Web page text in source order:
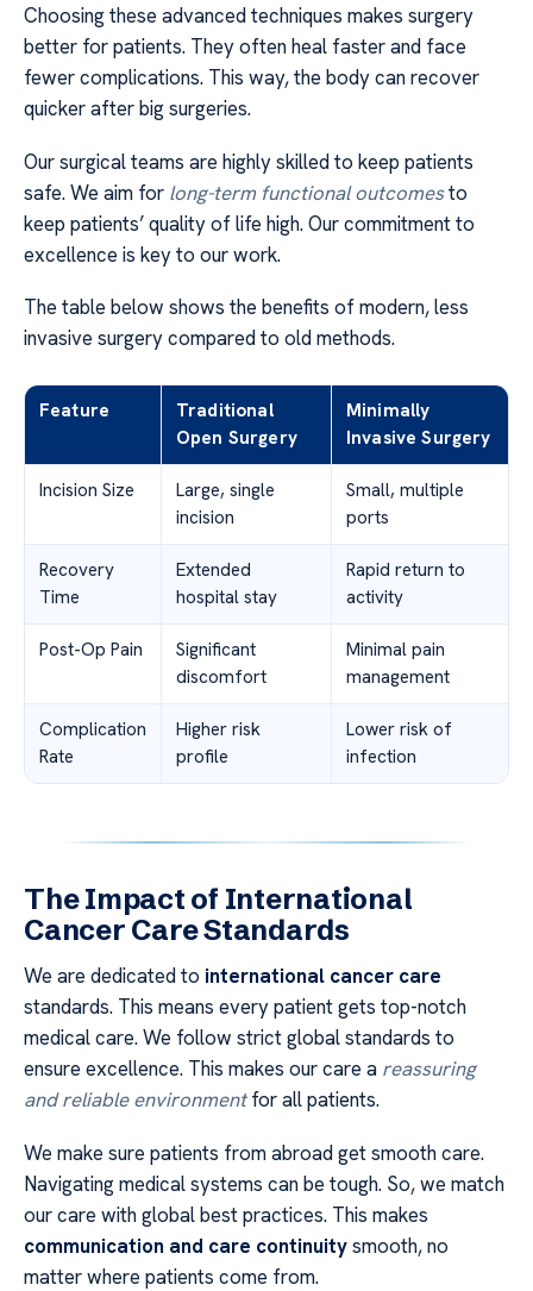
Choosing these advanced techniques makes surgery
better for patients. They often heal faster and face
fewer complications. This way, the body can recover
quicker after big surgeries.
Our surgical teams are highly skilled to keep patients
safe. We aim for long-term functional outcomesto
keep patients’ quality of life high. Our commitment to
excellence is key to our work.
The table below shows the benefits of modern, less
invasive surgery compared to old methods.
Feature
Traditional
Open Surgery
Minimally
Invasive Surgery
Incision Size
Large, single
incision
Small, multiple
ports
Recovery
Time
Extended
hospital stay
Rapid return to
activity
Post-Op Pain
Significant
discomfort
Minimal pain
management
Complication
Rate
Higher risk
profile
Lower risk of
infection
The Impact of International
Cancer Care Standards
We are dedicated to international cancer care
standards. This means every patient gets top-notch
medical care. We follow strict global standards to
ensure excellence. This makes our care a reassuring
and reliable environmentfor all patients.
We make sure patients from abroad get smooth care.
Navigating medical systems can be tough. So, we match
our care with global best practices. This makes
communication and care continuitysmooth, no
matter where patients come from.